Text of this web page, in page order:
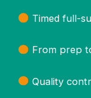
Timed full-
From prep
Quality